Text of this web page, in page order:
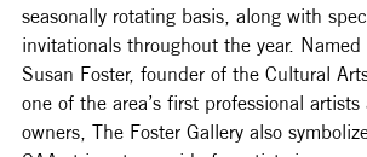
seasonally rotating basis, along with
invitationals throughout the year.
Susan Foster, founder of the Cultural
one of the area’s first professional artists
owners, The Foster Gallery also